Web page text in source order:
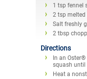
1 tsp fennel
2 tsp melted
Salt freshly
2 tbsp
Directions
In an
squash until
Heat a